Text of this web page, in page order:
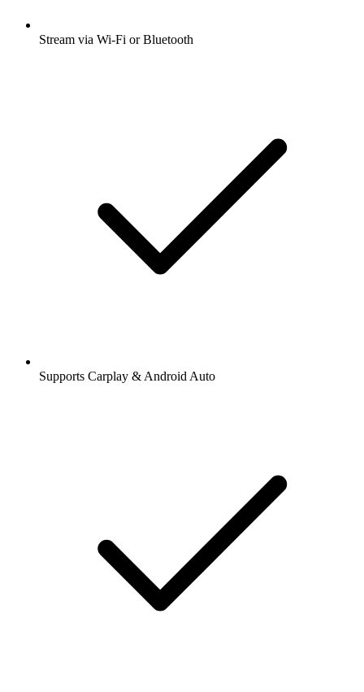
Stream via Wi-Fi or Bluetooth
Supports Carplay & Android Auto